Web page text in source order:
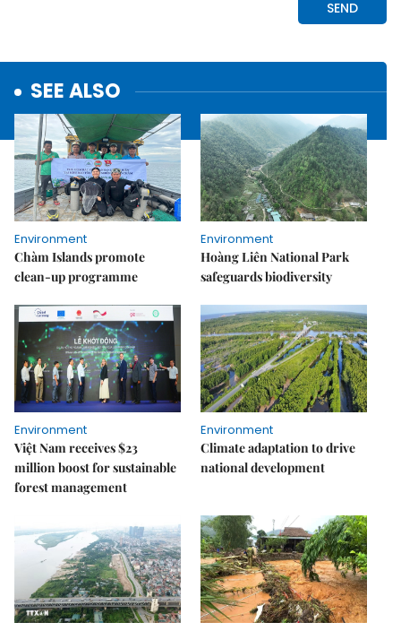
SEE ALSO
Environment
Chàm Islands promote
clean-up programme
Environment
Hoàng Liên National Park
safeguards biodiversity
Environment
Việt Nam receives $23
million boost for sustainable
forest management
Environment
Climate adaptation to drive
national development